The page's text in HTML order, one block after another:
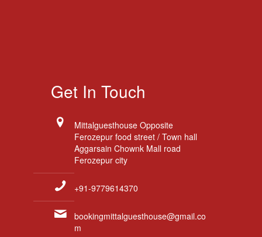
Get In Touch
Mittalguesthouse Opposite
Ferozepur food street / Town hall
Aggarsain Chownk Mall road
Ferozepur city
+91-9779614370
bookingmittalguesthouse@gmail.co
m